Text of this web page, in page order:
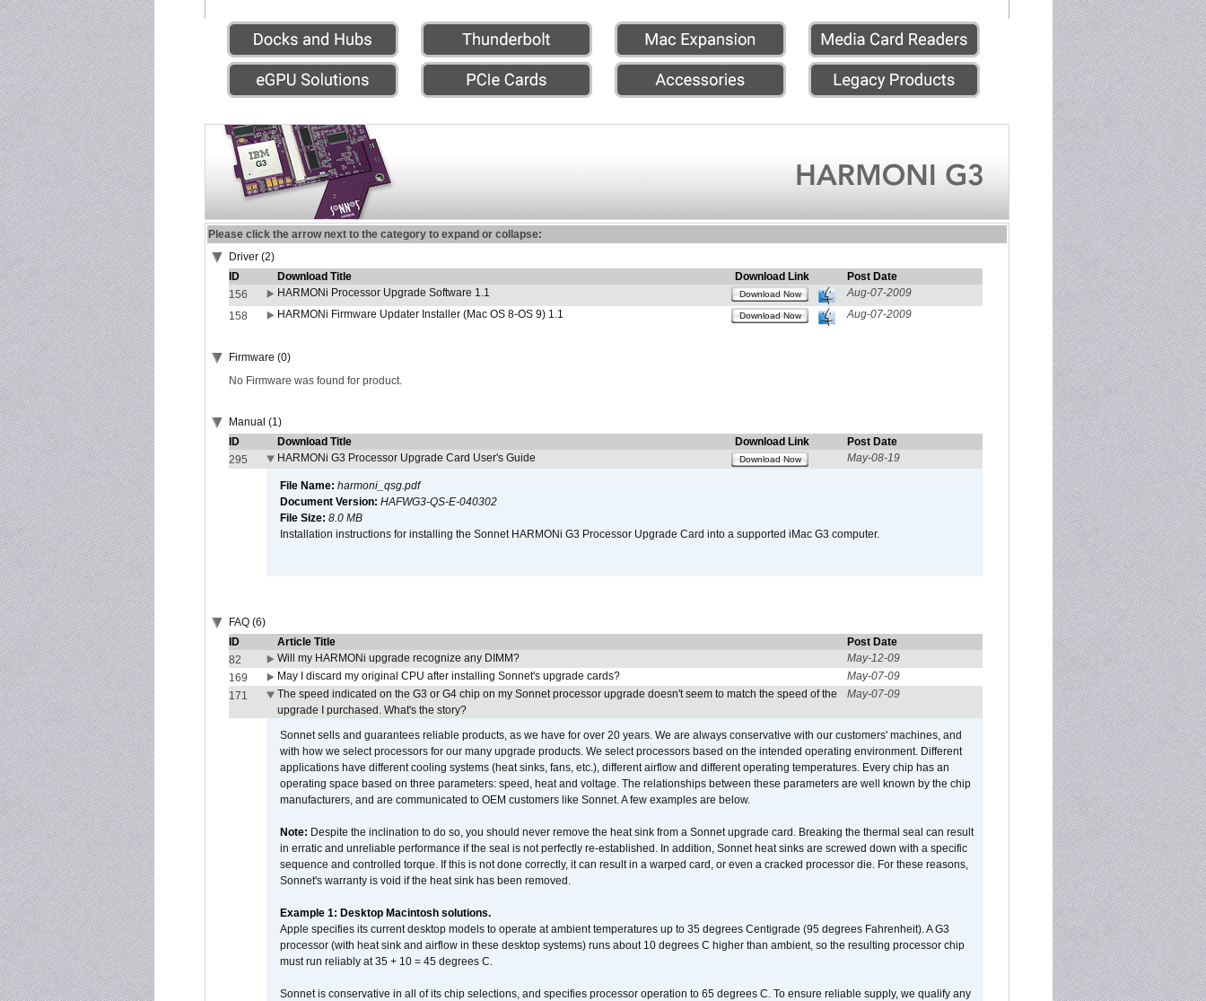
Please click the arrow next to the category to expand or collapse:
Driver (2)
ID
Download Title Download Link
Post Date
156
HARMONi Processor Upgrade Software 1.1 Download Now
Aug-07-2009
158
HARMONi Firmware Updater Installer (Mac OS 8-OS 9) 1.1 Download Now Aug-07-2009
Firmware (0)
No Firmware was found for product.
Manual (1)
ID
Download Title Download Link
Post Date
295
HARMONi G3 Processor Upgrade Card User's Guide Download Now May-08-19
File Name: harmoni_qsg.pdf
Document Version: HAFWG3-QS-E-040302
File Size: 8.0 MB
Installation instructions for installing the Sonnet HARMONi G3 Processor Upgrade Card into a supported iMac G3 computer.
FAQ (6)
ID
Article Title
Post Date
82
Will my HARMONi upgrade recognize any DIMM?
May-12-09
169
May I discard my original CPU after installing Sonnet's upgrade cards?
May-07-09
171
The speed indicated on the G3 or G4 chip on my Sonnet processor upgrade doesn't seem to match the speed of the
upgrade I purchased. What's the story?
May-07-09
Sonnet sells and guarantees reliable products, as we have for over 20 years. We are always conservative with our customers' machines, and
with how we select processors for our many upgrade products. We select processors based on the intended operating environment. Different
applications have different cooling systems (heat sinks, fans, etc.), different airflow and different operating temperatures. Every chip has an
operating space based on three parameters: speed, heat and voltage. The relationships between these parameters are well known by the chip
manufacturers, and are communicated to OEM customers like Sonnet. A few examples are below.
Note: Despite the inclination to do so, you should never remove the heat sink from a Sonnet upgrade card. Breaking the thermal seal can result
in erratic and unreliable performance if the seal is not perfectly re-established. In addition, Sonnet heat sinks are screwed down with a specific
sequence and controlled torque. If this is not done correctly, it can result in a warped card, or even a cracked processor die. For these reasons,
Sonnet's warranty is void if the heat sink has been removed.
Example 1: Desktop Macintosh solutions.
Apple specifies its current desktop models to operate at ambient temperatures up to 35 degrees Centigrade (95 degrees Fahrenheit). A G3
processor (with heat sink and airflow in these desktop systems) runs about 10 degrees C higher than ambient, so the resulting processor chip
must run reliably at 35 + 10 = 45 degrees C.
Sonnet is conservative in all of its chip selections, and specifies processor operation to 65 degrees C. To ensure reliable supply, we qualify any